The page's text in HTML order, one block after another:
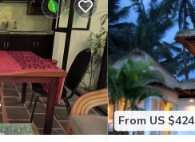
From US $424